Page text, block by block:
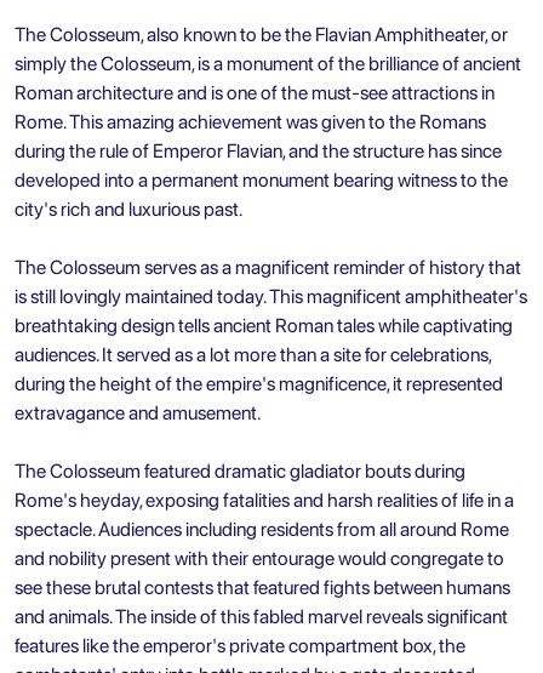
The Colosseum, also known to be the Flavian Amphitheater, or
simply the Colosseum, is a monument of the brilliance of ancient
Roman architecture and is one of the must-see attractions in
Rome. This amazing achievement was given to the Romans
during the rule of Emperor Flavian, and the structure has since
developed into a permanent monument bearing witness to the
city's rich and luxurious past.
The Colosseum serves as a magnificent reminder of history that
is still lovingly maintained today. This magnificent amphitheater's
breathtaking design tells ancient Roman tales while captivating
audiences. It served as a lot more than a site for celebrations,
during the height of the empire's magnificence, it represented
extravagance and amusement.
The Colosseum featured dramatic gladiator bouts during
Rome's heyday, exposing fatalities and harsh realities of life in a
spectacle. Audiences including residents from all around Rome
and nobility present with their entourage would congregate to
see these brutal contests that featured fights between humans
and animals. The inside of this fabled marvel reveals significant
features like the emperor's private compartment box, the